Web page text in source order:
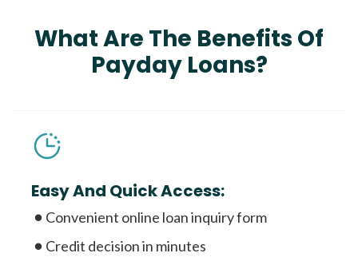
What Are The Benefits Of
Payday Loans?
Easy And Quick Access:
Convenient online loan inquiry form
Credit decision in minutes